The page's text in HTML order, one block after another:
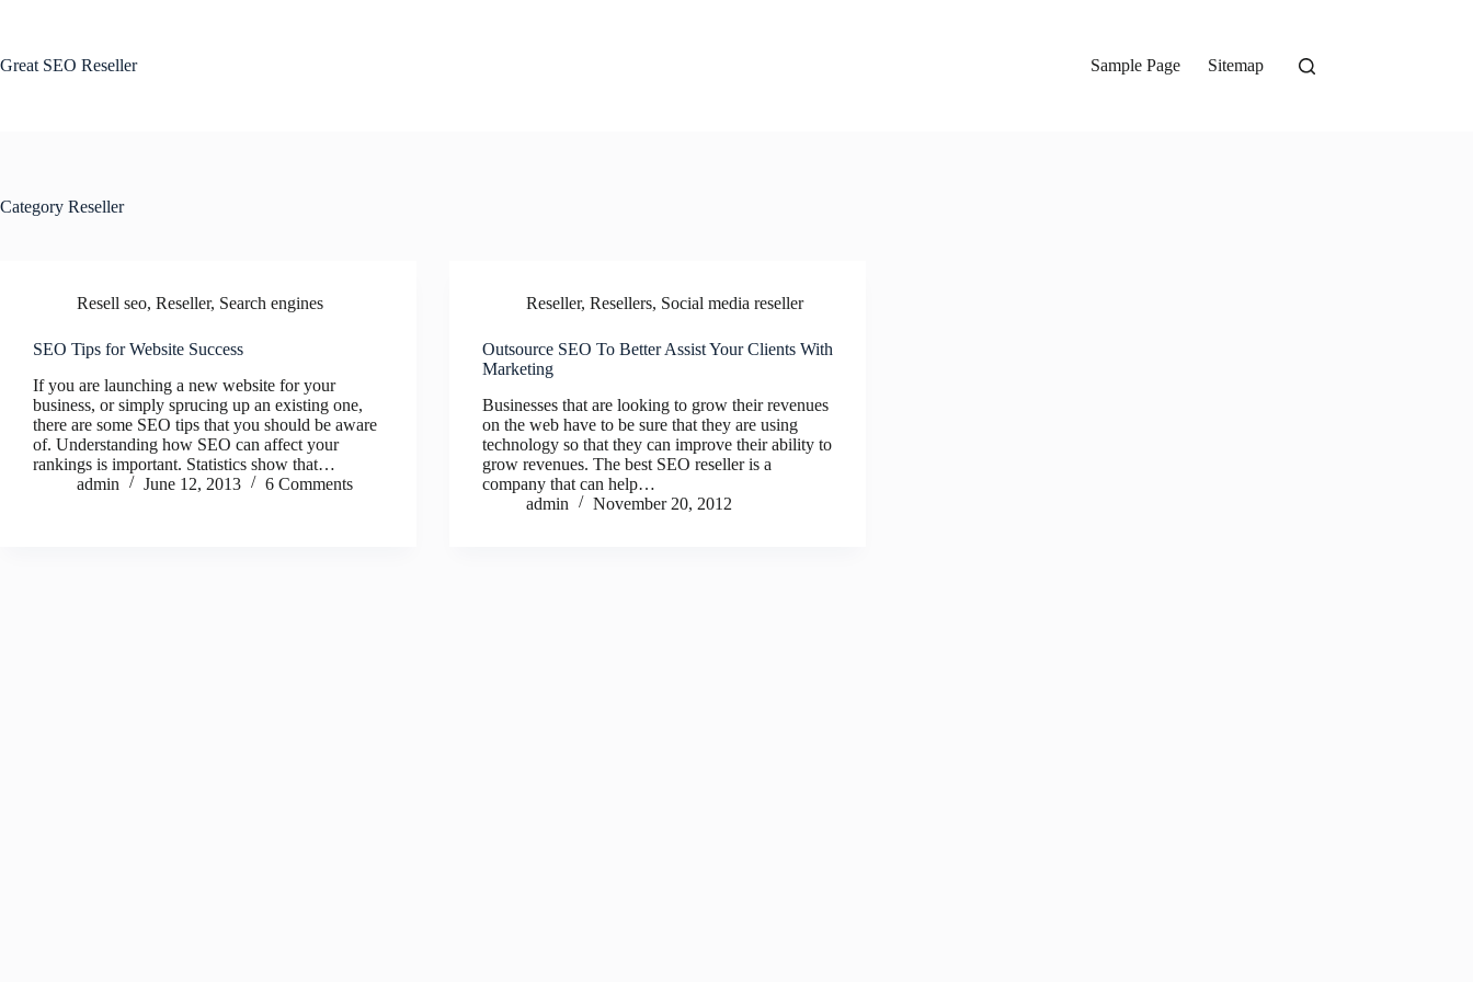
Great SEO Reseller
Sample Page Sitemap
Category Reseller
Resell seo, Reseller, Search engines
SEO Tips for Website Success
If you are launching a new website for your
business, or simply sprucing up an existing one,
there are some SEO tips that you should be aware
of. Understanding how SEO can affect your
rankings is important. Statistics show that…
admin
June 12, 2013 6 Comments
Reseller, Resellers, Social media reseller
Outsource SEO To Better Assist Your Clients With
Marketing
Businesses that are looking to grow their revenues
on the web have to be sure that they are using
technology so that they can improve their ability to
grow revenues. The best SEO reseller is a
company that can help…
admin
November 20, 2012